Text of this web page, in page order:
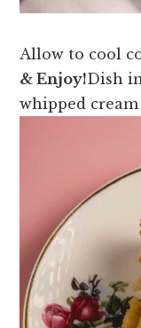
Allow to cool
& Enjoy!Dish
whipped cream